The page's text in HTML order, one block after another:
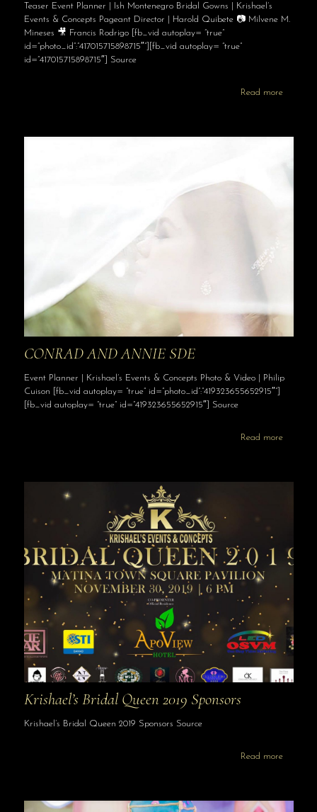
Teaser Event Planner | Ish Montenegro Bridal Gowns | Krishael’s
Events & Concepts Pageant Director | Harold Quibete 📷 Milvene M.
Mineses 🎥 Francis Rodrigo [fb_vid autoplay= “true”
id=”photo_id”:”417015715898715″”][fb_vid autoplay= “true”
id=”417015715898715″] Source
Read more
CONRAD AND ANNIE SDE
Event Planner | Krishael’s Events & Concepts Photo & Video | Philip
Cuison [fb_vid autoplay= “true” id=”photo_id”:”419323655652915″”]
[fb_vid autoplay= “true” id=”419323655652915″] Source
Read more
Krishael’s Bridal Queen 2019 Sponsors
Krishael’s Bridal Queen 2019 Sponsors Source
Read more